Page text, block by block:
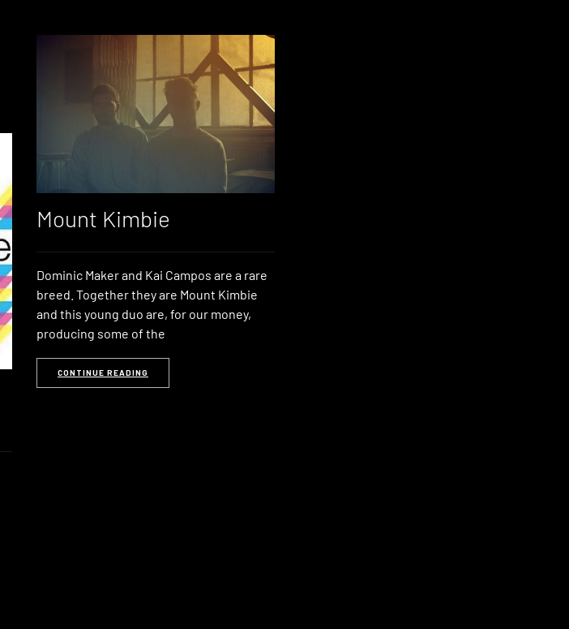
Mount Kimbie
Dominic Maker and Kai Campos are a rare
breed. Together they are Mount Kimbie
and this young duo are, for our money,
producing some of the
CONTINUE READING